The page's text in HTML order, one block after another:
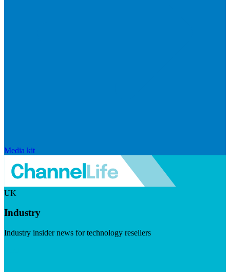
Media kit
UK
Industry
Industry insider news for technology resellers